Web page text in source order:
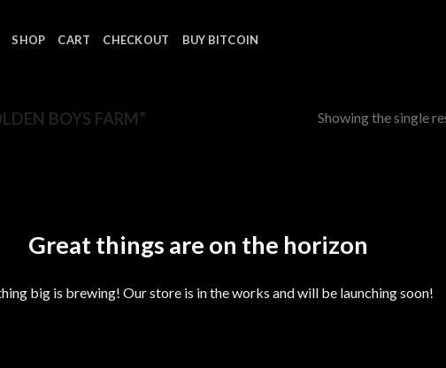
SHOP CART CHECKOUT BUY BITCOIN
BOYS FARM” Showing the single
Great things are on the horizon
big is brewing! Our store is in the works and will be launching soon!